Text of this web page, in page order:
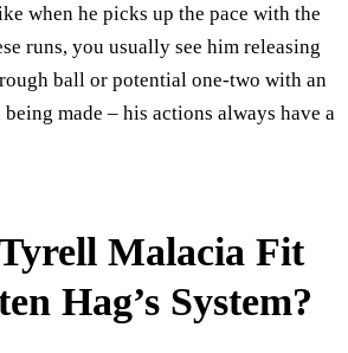
when he picks up the pace with the
runs, you usually see him releasing
ball or potential one-two with an
made – his actions always have a
Malacia Fit
Hag’s System?